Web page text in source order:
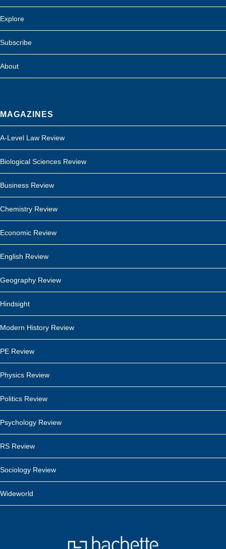
Explore
Subscribe
About
MAGAZINES
A-Level Law Review
Biological Sciences Review
Business Review
Chemistry Review
Economic Review
English Review
Geography Review
Hindsight
Modern History Review
PE Review
Physics Review
Politics Review
Psychology Review
RS Review
Sociology Review
Wideworld